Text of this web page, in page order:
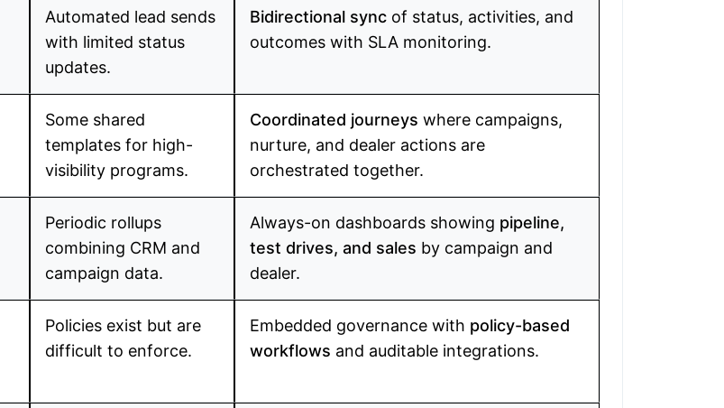
Automated lead sends
with limited status
updates.
Bidirectional sync of status, activities, and
outcomes with SLA monitoring.
Some shared
templates for high-
visibility programs.
Coordinated journeys where campaigns,
nurture, and dealer actions are
orchestrated together.
Periodic rollups
combining CRM and
campaign data.
Always-on dashboards showing pipeline,
test drives, and sales by campaign and
dealer.
Policies exist but are
difficult to enforce.
Embedded governance with policy-based
workflows and auditable integrations.